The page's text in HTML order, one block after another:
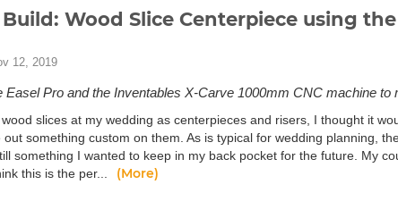
Wood Slice Centerpiece using
12, 2019
Easel Pro and the Inventables X-Carve 1000mm CNC machine to
slices at my wedding as centerpieces and risers, I thought it
something custom on them. As is typical for wedding planning,
something I wanted to keep in my back pocket for the future. My
this is the per...
(More)